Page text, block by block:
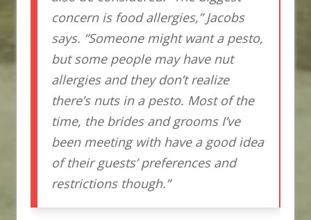
concern is food allergies,” Jacobs
says. “Someone might want a pesto,
but some people may have nut
allergies and they don’t realize
there’s nuts in a pesto. Most of the
time, the brides and grooms I’ve
been meeting with have a good idea
of their guests’ preferences and
restrictions though.”